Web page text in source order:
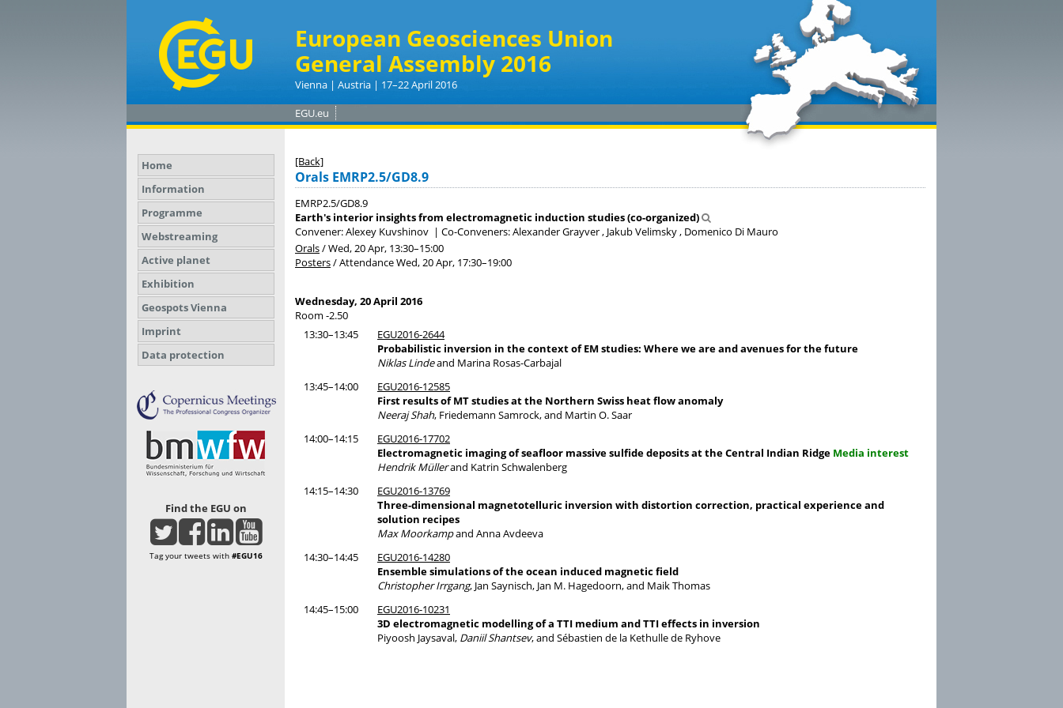
European Geosciences Union
General Assembly 2016
Vienna | Austria | 17–22 April 2016
EGU.eu
Home
Information
Programme
Webstreaming
Active planet
Exhibition
Geospots Vienna
Imprint
Data protection
Find the EGU on
Tag your tweets with #EGU16
[Back]
Orals EMRP2.5/GD8.9
EMRP2.5/GD8.9
Earth's interior insights from electromagnetic induction studies (co-organized)
Convener: Alexey Kuvshinov | Co-Conveners: Alexander Grayver , Jakub Velimsky , Domenico Di Mauro
Orals/Wed, 20 Apr, 13:30–15:00
Posters/AttendanceWed, 20 Apr, 17:30–19:00
Wednesday, 20 April 2016
Room -2.50
13:30–13:45
EGU2016-2644
Probabilistic inversion in the context of EM studies: Where we are and avenues for the future
Niklas Lindeand Marina Rosas-Carbajal
13:45–14:00
EGU2016-12585
First results of MT studies at the Northern Swiss heat flow anomaly
Neeraj Shah, Friedemann Samrock, and Martin O. Saar
14:00–14:15
EGU2016-17702
Electromagnetic imaging of seafloor massive sulfide deposits at the Central Indian Ridge Media interest
Hendrik Müllerand Katrin Schwalenberg
14:15–14:30
EGU2016-13769
Three-dimensional magnetotelluric inversion with distortion correction, practical experience and
solution recipes
Max Moorkampand Anna Avdeeva
14:30–14:45
EGU2016-14280
Ensemble simulations of the ocean induced magnetic field
Christopher Irrgang, Jan Saynisch, Jan M. Hagedoorn, and Maik Thomas
14:45–15:00
EGU2016-10231
3D electromagnetic modelling of a TTI medium and TTI effects in inversion
Piyoosh Jaysaval, Daniil Shantsev, and Sébastien de la Kethulle de Ryhove